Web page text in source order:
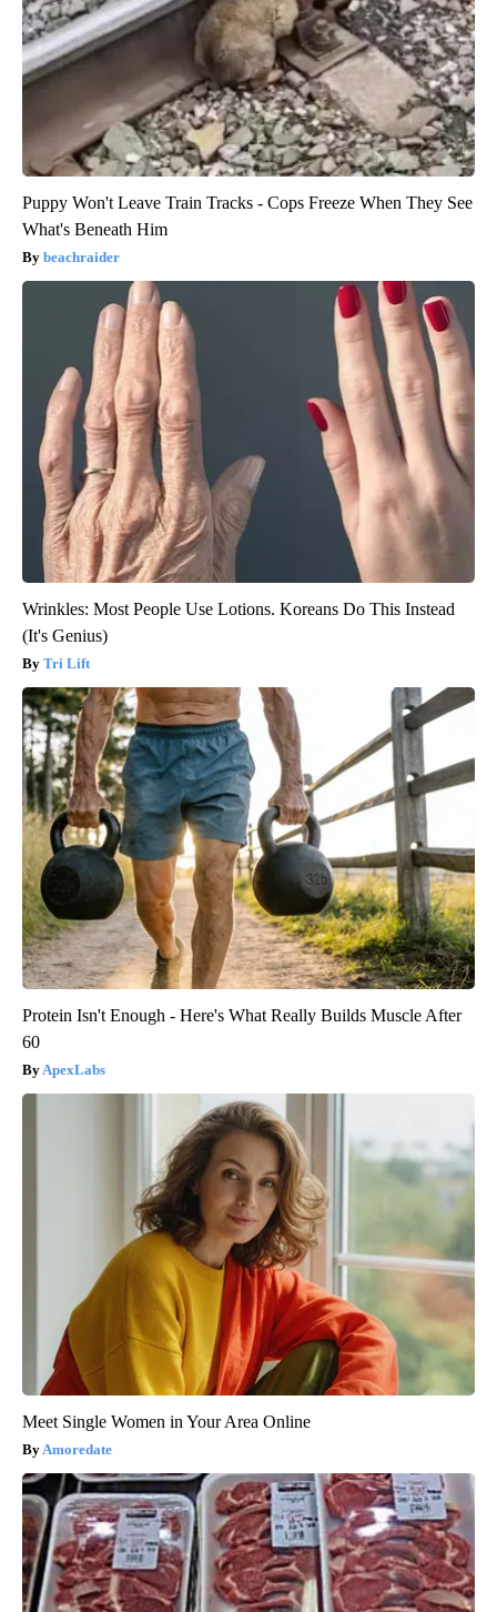
Puppy Won't Leave Train Tracks - Cops Freeze When They See
What's Beneath Him
beachraider
Wrinkles: Most People Use Lotions. Koreans Do This Instead
(It's Genius)
Tri Lift
Protein Isn't Enough - Here's What Really Builds Muscle After
60
ApexLabs
Meet Single Women in Your Area Online
Amoredate